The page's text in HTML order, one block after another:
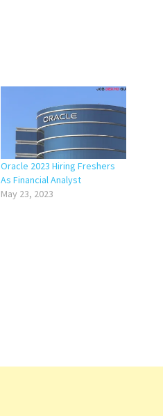
Oracle 2023 Hiring Freshers
As Financial Analyst
May 23, 2023